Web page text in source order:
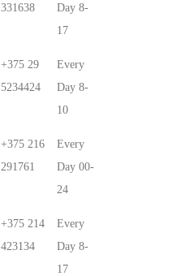
331638
Day 8-
17
+375 29
5234424
Every
Day 8-
10
+375 216
291761
Every
Day 00-
24
+375 214
423134
Every
Day 8-
17